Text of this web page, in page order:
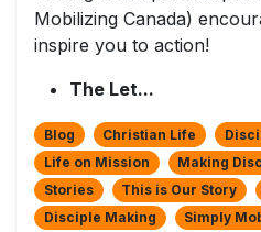
Mobilizing Canada)
inspire you to action!
The Let...
Blog Christian Life
Life on Mission
Making
Stories
This is Our Story
Disciple Making
Simply